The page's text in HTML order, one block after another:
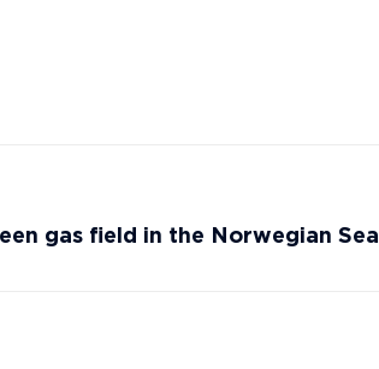
gas field in the Norwegian Sea